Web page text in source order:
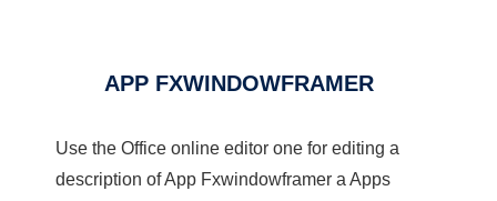
APP FXWINDOWFRAMER
Use the Office online editor one for editing a
description of App Fxwindowframer a Apps